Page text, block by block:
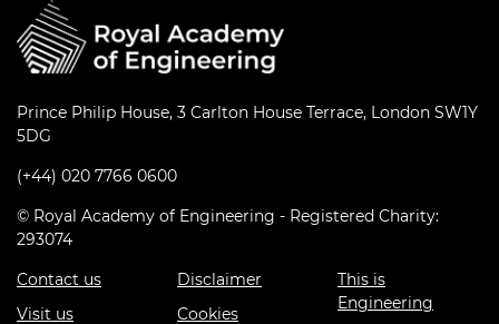
Prince Philip House, 3 Carlton House Terrace, London SW1Y
5DG
(+44) 020 7766 0600
© Royal Academy of Engineering - Registered Charity:
293074
Contact us
Visit us
Disclaimer
Cookies
This is
Engineering